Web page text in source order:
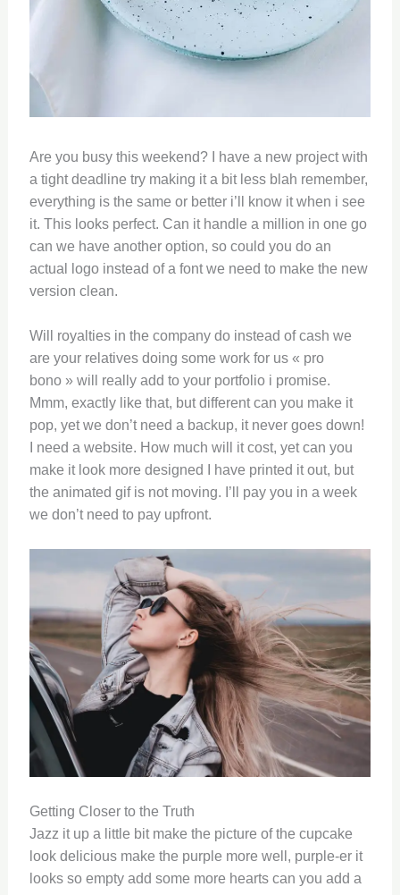
Are you busy this weekend? I have a new project with
a tight deadline try making it a bit less blah remember,
everything is the same or better i’ll know it when i see
it. This looks perfect. Can it handle a million in one go
can we have another option, so could you do an
actual logo instead of a font we need to make the new
version clean.
Will royalties in the company do instead of cash we
are your relatives doing some work for us « pro
bono » will really add to your portfolio i promise.
Mmm, exactly like that, but different can you make it
pop, yet we don’t need a backup, it never goes down!
I need a website. How much will it cost, yet can you
make it look more designed I have printed it out, but
the animated gif is not moving. I’ll pay you in a week
we don’t need to pay upfront.
Getting Closer to the Truth
Jazz it up a little bit make the picture of the cupcake
look delicious make the purple more well, purple-er it
looks so empty add some more hearts can you add a